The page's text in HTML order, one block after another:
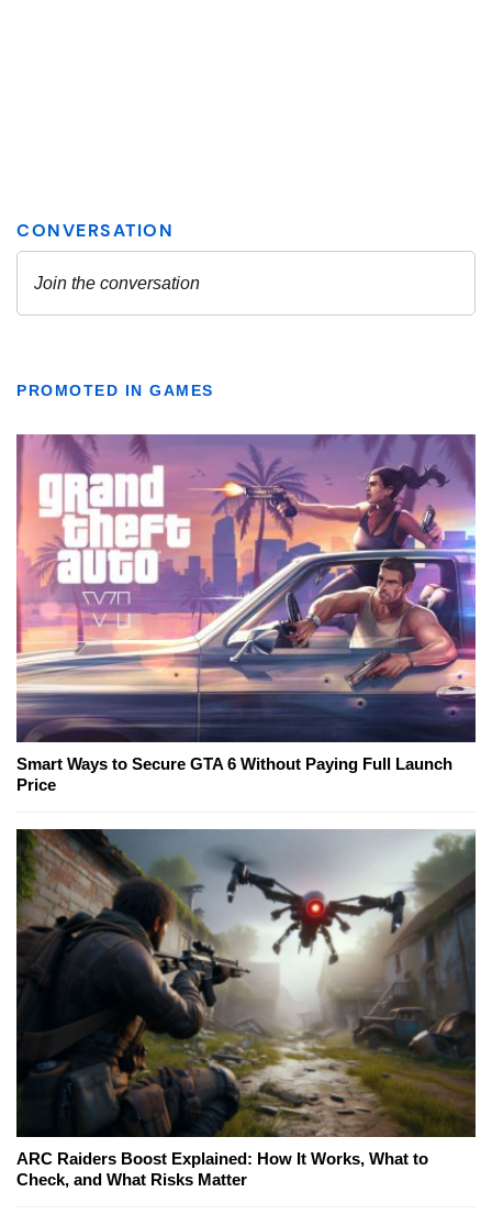
PROMOTED IN GAMES
Smart Ways to Secure GTA 6 Without Paying Full Launch
Price
ARC Raiders Boost Explained: How It Works, What to
Check, and What Risks Matter